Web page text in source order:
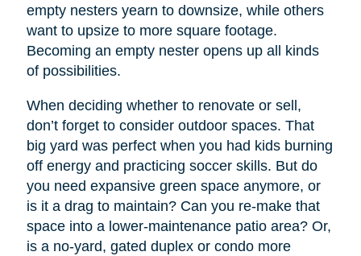
empty nesters yearn to downsize, while others
want to upsize to more square footage.
Becoming an empty nester opens up all kinds
of possibilities.
When deciding whether to renovate or sell,
don’t forget to consider outdoor spaces. That
big yard was perfect when you had kids burning
off energy and practicing soccer skills. But do
you need expansive green space anymore, or
is it a drag to maintain? Can you re-make that
space into a lower-maintenance patio area? Or,
is a no-yard, gated duplex or condo more